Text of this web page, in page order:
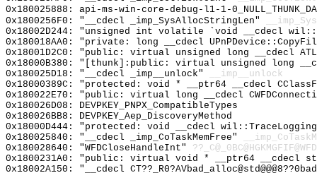
0x180025888: api-ms-win-core-debug-l1-1-
0x1800256F0: "__cdecl _imp_SysAllocStringLen"
0x18002D244: "unsigned int volatile `void __cdecl
0x180018AA0: "private: long __cdecl
0x18001D2C0: "public: virtual unsigned long __cdecl
0x18000B380: "[thunk]:public: virtual unsigned long
0x180025D18: "__cdecl _imp__unlock"
__imp__unlock
0x18000389C: "protected: void * __ptr64 __cdecl
0x180022E70: "public: virtual long __cdecl
0x180026D08: DEVPKEY_PNPX_CompatibleTypes
0x180026BB8: DEVPKEY_Aep_DiscoveryMethod
0x18000D444: "protected: void __cdecl
0x180025840: "__cdecl _imp_CoTaskMemFree"
0x180028640: "WFDCloseHandleInt"
0x1800231A0: "public: virtual void * __ptr64
0x18002A150: "__cdecl